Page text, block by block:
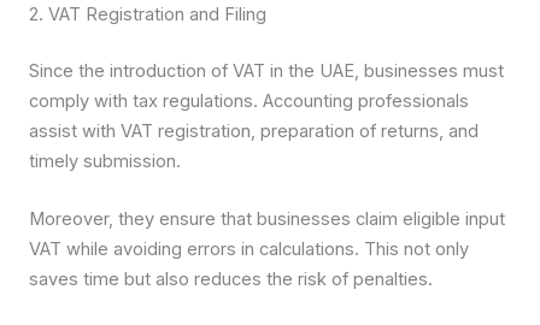
2. VAT Registration and Filing
Since the introduction of VAT in the UAE, businesses must
comply with tax regulations. Accounting professionals
assist with VAT registration, preparation of returns, and
timely submission.
Moreover, they ensure that businesses claim eligible input
VAT while avoiding errors in calculations. This not only
saves time but also reduces the risk of penalties.